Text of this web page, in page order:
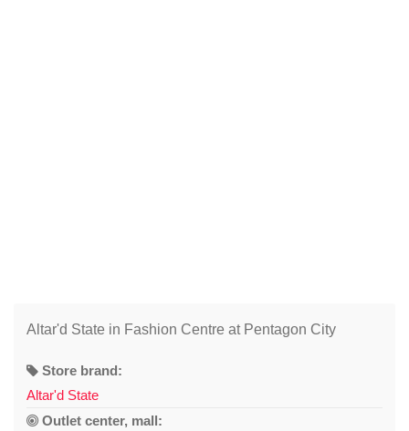
Altar'd State in Fashion Centre at Pentagon City
Store brand:
Altar'd State
Outlet center, mall: